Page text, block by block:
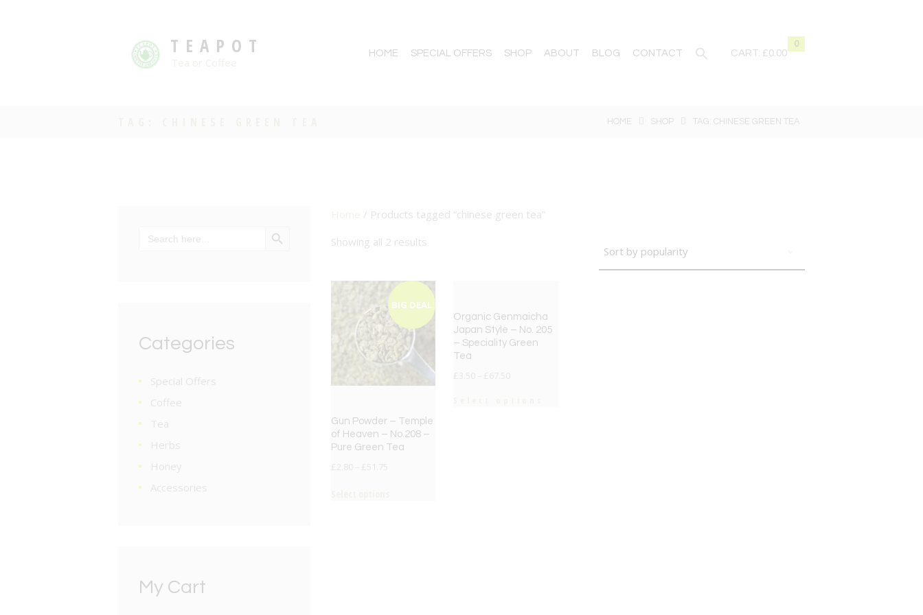
TEAPOT HOME SPECIAL OFFERS SHOP ABOUT BLOG CONTACT CART:
0
£0.00
HOME SHOP TAG: CHINESE GREEN TEA
/ Products tagged “chinese green tea”
Showing all 2 results
BIG DEAL
Gun Powder – Temple
of Heaven – No.208 –
Pure Green Tea
£ £
Organic Genmaicha
Japan Style – No. 205
– Speciality Green
Tea
£ 3.50 £
for:
Categories
Special Offers
Coffee
Tea
Herbs
Honey
Accessories
My Cart